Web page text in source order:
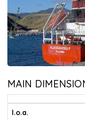
MAIN
l.o.a.